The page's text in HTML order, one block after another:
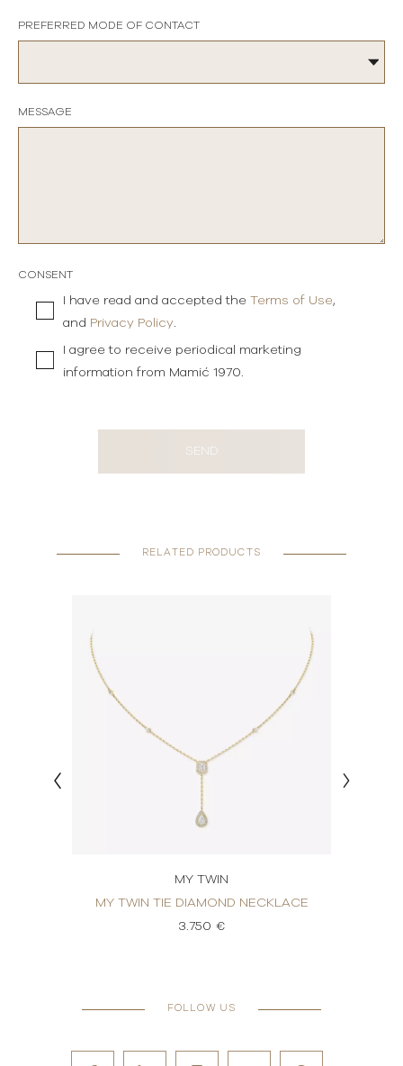
PREFERRED MODE OF CONTACT
MESSAGE
CONSENT
I have read and accepted the Terms of Use,
and Privacy Policy.
I agree to receive periodical marketing
information from Mamić 1970.
SEND
RELATED PRODUCTS
MY TWIN
MY TWIN TIE DIAMOND NECKLACE
3.750 €
FOLLOW US